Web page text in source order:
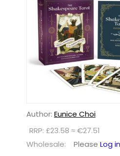
Author: Eunice Choi
RRP: £23.58 ≈ €27.51
Wholesale:
Please Log in